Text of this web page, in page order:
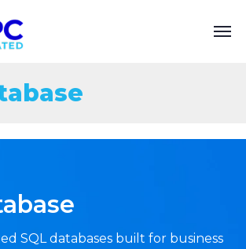
SQL databases built for business